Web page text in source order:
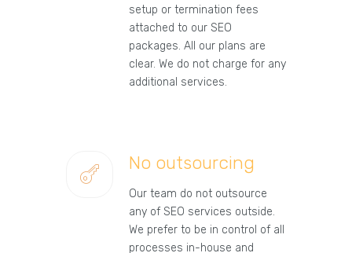
setup or termination fees
attached to our SEO
packages. All our plans are
clear. We do not charge for any
additional services.
No outsourcing
Our team do not outsource
any of SEO services outside.
We prefer to be in control of all
processes in-house and